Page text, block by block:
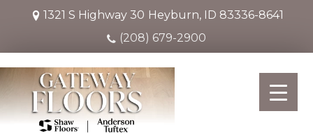
1321 S Highway 30 Heyburn, ID 83336-8641
(208) 679-2900